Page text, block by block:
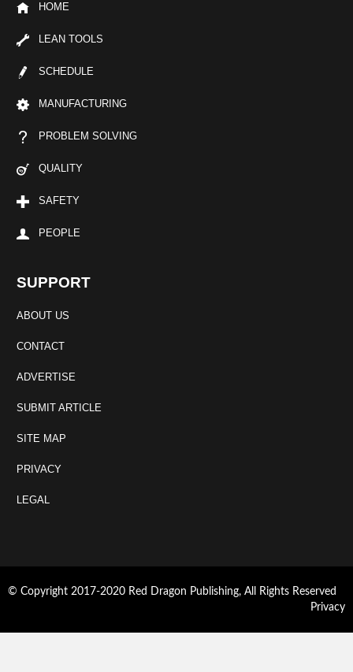
HOME
LEAN TOOLS
SCHEDULE
MANUFACTURING
PROBLEM SOLVING
QUALITY
SAFETY
PEOPLE
SUPPORT
ABOUT US
CONTACT
ADVERTISE
SUBMIT ARTICLE
SITE MAP
PRIVACY
LEGAL
© Copyright 2017-2020 Red Dragon Publishing, All Rights Reserved
Privacy